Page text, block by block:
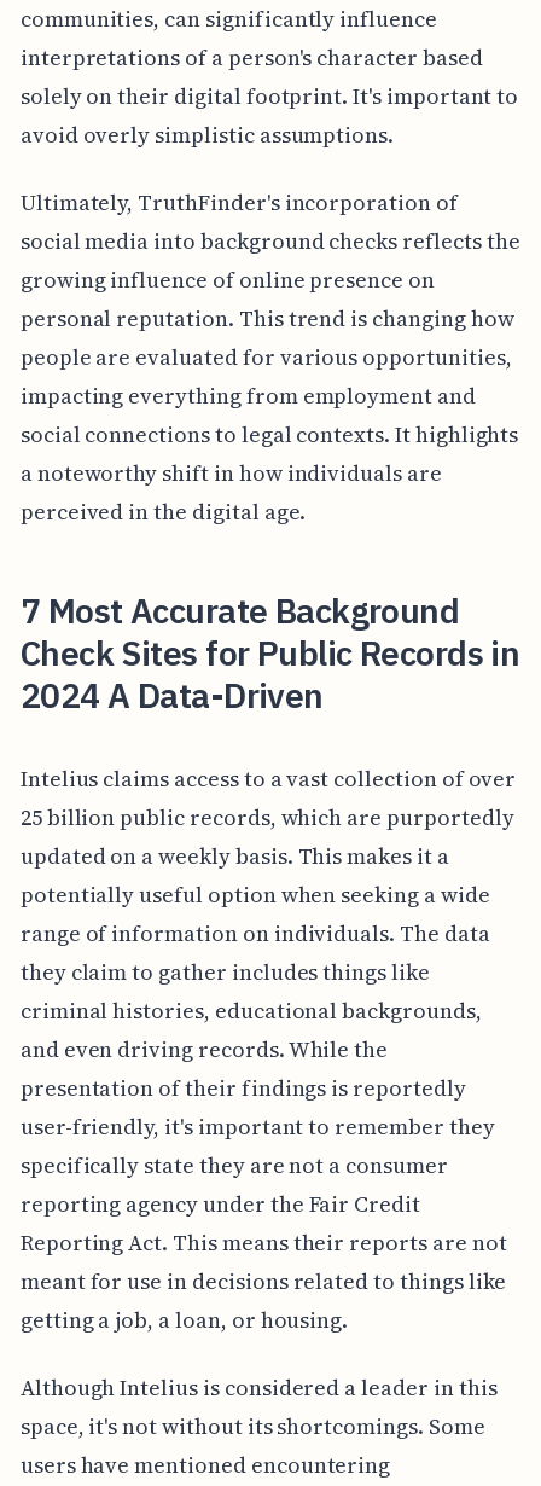
communities, can significantly influence
interpretations of a person's character based
solely on their digital footprint. It's important to
avoid overly simplistic assumptions.
Ultimately, TruthFinder's incorporation of
social media into background checks reflects the
growing influence of online presence on
personal reputation. This trend is changing how
people are evaluated for various opportunities,
impacting everything from employment and
social connections to legal contexts. It highlights
a noteworthy shift in how individuals are
perceived in the digital age.
7 Most Accurate Background
Check Sites for Public Records in
2024 A Data-Driven
Intelius claims access to a vast collection of over
25 billion public records, which are purportedly
updated on a weekly basis. This makes it a
potentially useful option when seeking a wide
range of information on individuals. The data
they claim to gather includes things like
criminal histories, educational backgrounds,
and even driving records. While the
presentation of their findings is reportedly
user-friendly, it's important to remember they
specifically state they are not a consumer
reporting agency under the Fair Credit
Reporting Act. This means their reports are not
meant for use in decisions related to things like
getting a job, a loan, or housing.
Although Intelius is considered a leader in this
space, it's not without its shortcomings. Some
users have mentioned encountering